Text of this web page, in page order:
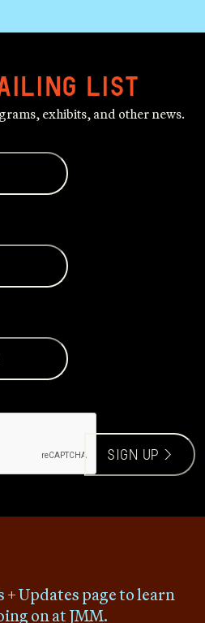
list
exhibits, and other news.
sign up >
Updates page to learn
on at JMM.